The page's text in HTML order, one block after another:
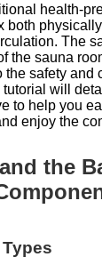
health-
both
The
the sauna
the safety and
will
to help you
enjoy the
the